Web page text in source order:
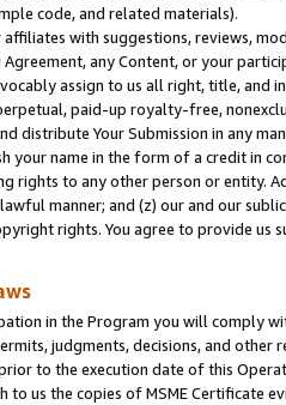
code, and related materials).
with suggestions, reviews,
any Content, or your
assign to us all right, title, and
paid-up royalty-free,
distribute Your Submission in any
your name in the form of a credit in
rights to any other person or entity.
manner; and (z) our and our
rights. You agree to provide us
in the Program you will comply
judgments, decisions, and
to the execution date of this
us the copies of MSME Certificate